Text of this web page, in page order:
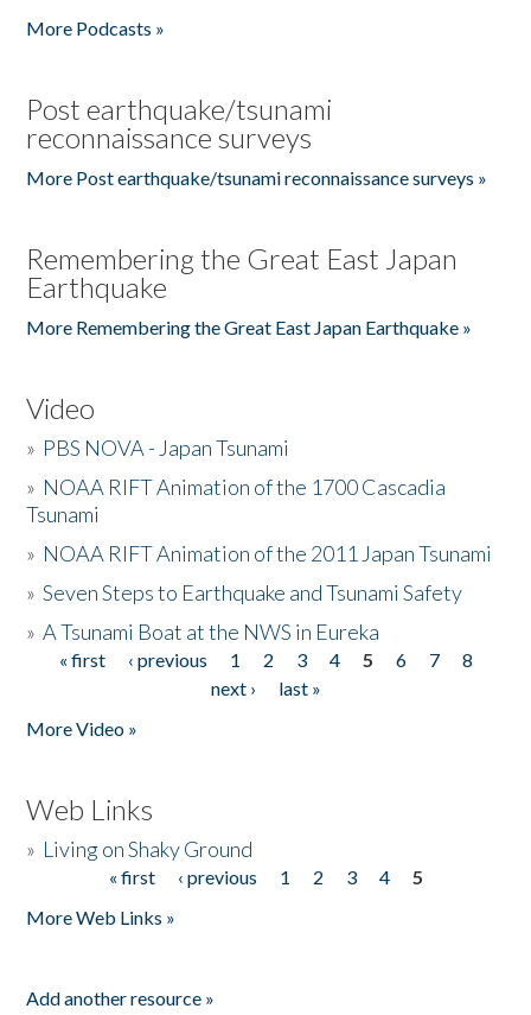
More Podcasts »
Post earthquake/tsunami
reconnaissance surveys
More Post earthquake/tsunami reconnaissance surveys »
Remembering the Great East Japan
Earthquake
More Remembering the Great East Japan Earthquake »
Video
» PBS NOVA - Japan Tsunami
» NOAA RIFT Animation of the 1700 Cascadia
Tsunami
» NOAA RIFT Animation of the 2011 Japan Tsunami
»Seven Steps to Earthquake and Tsunami Safety
»A Tsunami Boat at the NWS in Eureka
Pages
« first ‹ previous 1 2 3 4 5 6 7
8
next ›
last »
More Video »
Web Links
» Living on Shaky Ground
« first ‹ previous 1 2 3 4
5
More Web Links »
Add another resource »